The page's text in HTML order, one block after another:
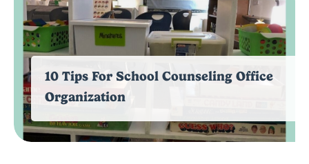
10 Tips For School Counseling Office
Organization